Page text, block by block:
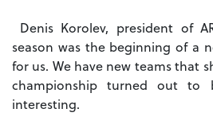
Denis Korolev, president of
season was the beginning of a
for us. We have new teams that
championship turned out to
interesting.